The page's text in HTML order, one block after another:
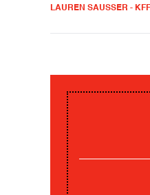
LAUREN SAUSSER -